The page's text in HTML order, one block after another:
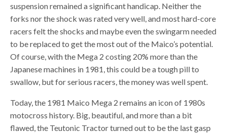
suspension remained a significant handicap. Neither the
forks nor the shock was rated very well, and most hard-core
racers felt the shocks and maybe even the swingarm needed
to be replaced to get the most out of the Maico’s potential.
Of course, with the Mega 2 costing 20% more than the
Japanese machines in 1981, this could be a tough pill to
swallow, but for serious racers, the money was well spent.
Today, the 1981 Maico Mega 2 remains an icon of 1980s
motocross history. Big, beautiful, and more than a bit
flawed, the Teutonic Tractor turned out to be the last gasp